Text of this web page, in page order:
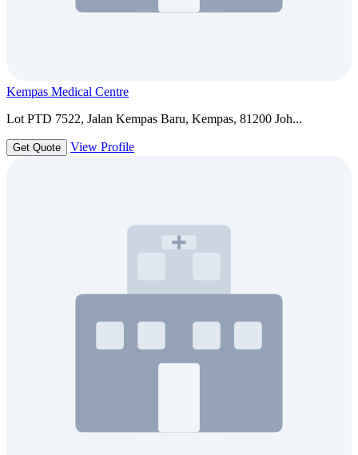
Kempas Medical Centre
Lot PTD 7522, Jalan Kempas Baru, Kempas, 81200 Joh...
Get Quote View Profile